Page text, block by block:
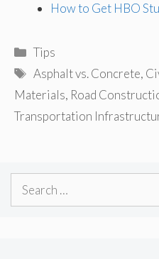
How to Get HBO
Categories
Tips
Tags
Asphalt vs. Concrete,
Materials, Road
Transportation
Search